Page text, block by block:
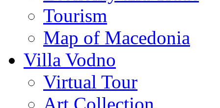
Tourism
Map of Macedonia
Villa Vodno
Virtual Tour